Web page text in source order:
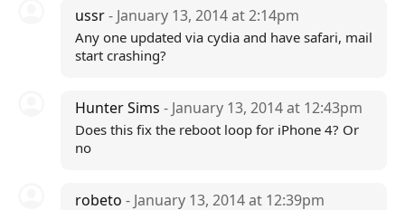
ussr- January 13, 2014 at 2:14pm
Any one updated via cydia and have safari, mail
start crashing?
Hunter Sims - January 13, 2014 at 12:43pm
Does this fix the reboot loop for iPhone 4? Or
no
robeto - January 13, 2014 at 12:39pm